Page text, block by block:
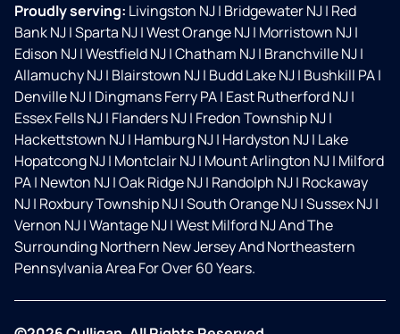
Proudly serving: Livingston NJ| Bridgewater NJ| Red
Bank NJ|Sparta NJ|West Orange NJ| Morristown NJ|
Edison NJ|Westfield NJ|Chatham NJ| Branchville NJ|
Allamuchy NJ| Blairstown NJ| Budd Lake NJ| Bushkill PA|
Denville NJ| Dingmans Ferry PA| East Rutherford NJ|
Essex Fells NJ| Flanders NJ| Fredon Township NJ|
Hackettstown NJ| Hamburg NJ| Hardyston NJ| Lake
Hopatcong NJ| Montclair NJ| Mount Arlington NJ| Milford
PA| Newton NJ|Oak Ridge NJ| Randolph NJ| Rockaway
NJ| Roxbury Township NJ|South Orange NJ|Sussex NJ|
Vernon NJ|Wantage NJ|West Milford NJ And The
Surrounding Northern New Jersey And Northeastern
Pennsylvania Area For Over 60 Years.